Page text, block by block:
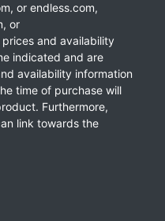
or endless.com,
or
prices and availability
indicated and are
availability information
time of purchase will
Furthermore,
link towards the